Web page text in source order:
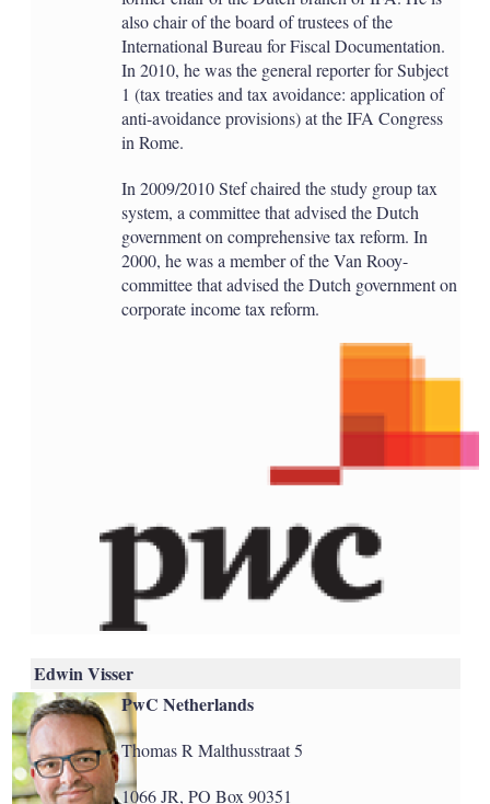
also chair of the board of trustees of the
International Bureau for Fiscal Documentation.
In 2010, he was the general reporter for Subject
1 (tax treaties and tax avoidance: application of
anti-avoidance provisions) at the IFA Congress
in Rome.
In 2009/2010 Stef chaired the study group tax
system, a committee that advised the Dutch
government on comprehensive tax reform. In
2000, he was a member of the Van Rooy-
committee that advised the Dutch government on
corporate income tax reform.
Edwin Visser
PwC Netherlands
Thomas R Malthusstraat 5
1066 JR, PO Box 90351